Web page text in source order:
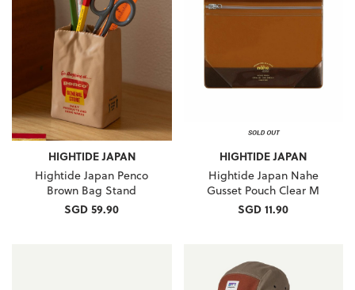
HIGHTIDE JAPAN
Hightide Japan Penco
Brown Bag Stand
SGD 59.90
HIGHTIDE JAPAN
Hightide Japan Nahe
Gusset Pouch Clear M
SGD 11.90